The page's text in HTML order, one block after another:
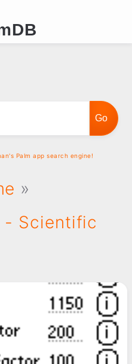
»
- Scientific
Palm app search engine!